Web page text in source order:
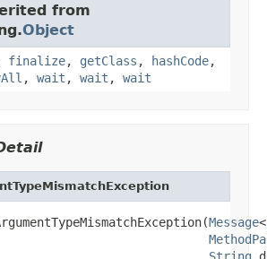
from
Object
finalize, getClass , hashCode,
, wait , wait , wait
Message
String